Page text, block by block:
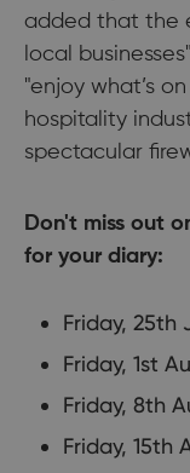
added that the
local
"enjoy what’s
hospitality
spectacular
Don't miss out
for your diary:
Friday, 25th
Friday, 1st
Friday, 8th
Friday, 15th